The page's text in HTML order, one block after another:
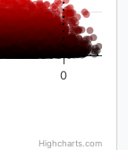
0
Highcharts.com